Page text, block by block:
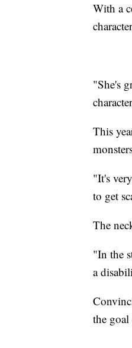
With a
"She's
This
"It's
to get
The
"In the
a
the